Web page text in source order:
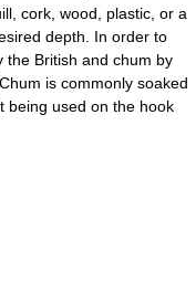
cork, wood, plastic, or a
depth. In order to
the British and chum by
is commonly soaked
being used on the hook